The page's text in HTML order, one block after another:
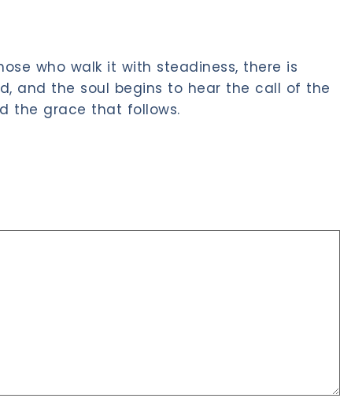
who walk it with steadiness, there is
and the soul begins to hear the call of the
the grace that follows.